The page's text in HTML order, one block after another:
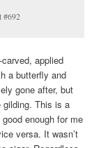
#692
applied
a butterfly and
gone after, but
gilding. This is a
enough for me
versa. It wasn’t